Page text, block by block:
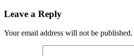
Leave a Reply
Your email address will not be published.